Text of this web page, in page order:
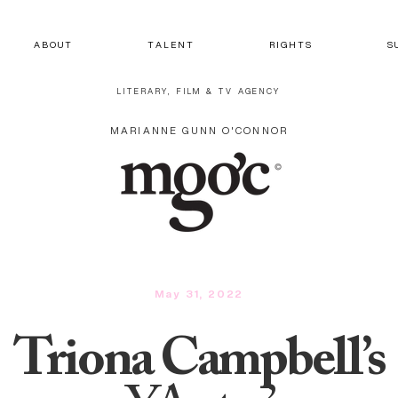
A B O U T T A L E N T R I G H T S S
LITERARY, FILM & TV AGENCY
MARIANNE GUNN O'CONNOR
May 31, 2022
Triona Campbell’s